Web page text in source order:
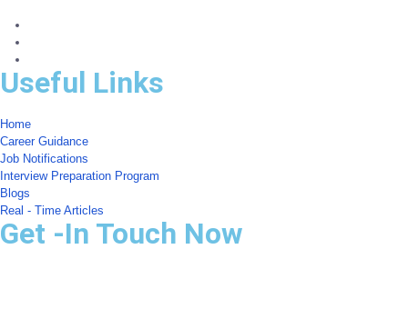
Useful Links
Home
Career Guidance
Job Notifications
Interview Preparation Program
Blogs
Real - Time Articles
Get -In Touch Now